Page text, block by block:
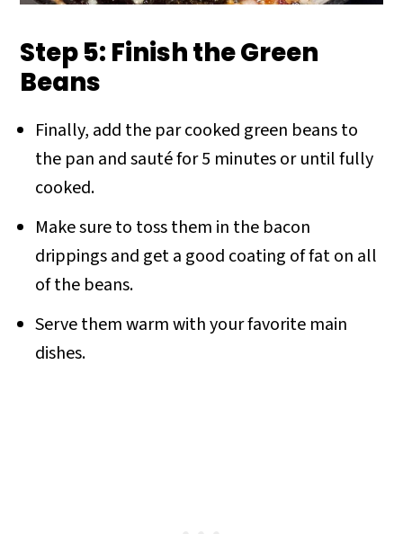
Step 5: Finish the Green
Beans
Finally, add the par cooked green beans to
the pan and sauté for 5 minutes or until fully
cooked.
Make sure to toss them in the bacon
drippings and get a good coating of fat on all
of the beans.
Serve them warm with your favorite main
dishes.